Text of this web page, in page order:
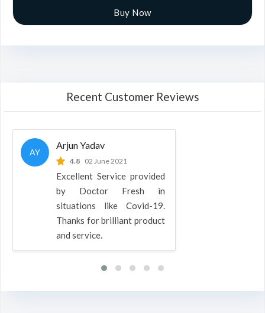
Buy Now
Recent Customer Reviews
AY
Arjun Yadav
4.8 02 June 2021
Excellent Service provided
by Doctor Fresh in
situations like Covid-19.
Thanks for brilliant product
and service.